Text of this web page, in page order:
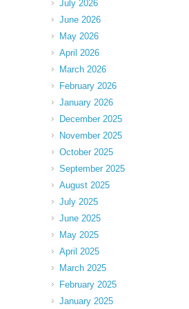
July 2026
June 2026
May 2026
April 2026
March 2026
February 2026
January 2026
December 2025
November 2025
October 2025
September 2025
August 2025
July 2025
June 2025
May 2025
April 2025
March 2025
February 2025
January 2025